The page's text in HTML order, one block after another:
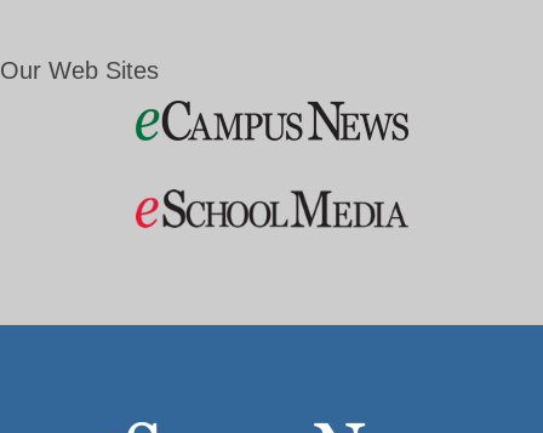
Our Web Sites